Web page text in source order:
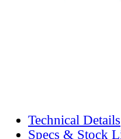
Technical Details
Specs & Stock